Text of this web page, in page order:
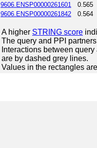
9606.ENSP00000261601 0.565
9606.ENSP00000261842 0.564
A higher STRING score
The query and PPI
Interactions between
are by dashed grey lines.
Values in the rectangles